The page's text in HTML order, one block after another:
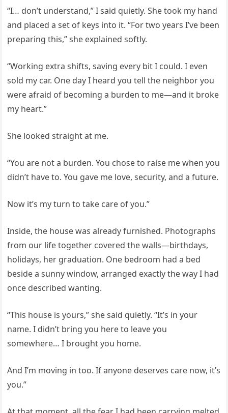
“I… don’t understand,” I said quietly. She took my hand
and placed a set of keys into it. “For two years I’ve been
preparing this,” she explained softly.
“Working extra shifts, saving every bit I could. I even
sold my car. One day I heard you tell the neighbor you
were afraid of becoming a burden to me—and it broke
my heart.”
She looked straight at me.
“You are not a burden. You chose to raise me when you
didn’t have to. You gave me love, security, and a future.
Now it’s my turn to take care of you.”
Inside, the house was already furnished. Photographs
from our life together covered the walls—birthdays,
holidays, her graduation. One bedroom had a bed
beside a sunny window, arranged exactly the way I had
once described wanting.
“This house is yours,” she said quietly. “It’s in your
name. I didn’t bring you here to leave you
somewhere… I brought you home.
And I’m moving in too. If anyone deserves care now, it’s
you.”